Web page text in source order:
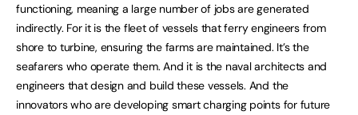
functioning, meaning a large number of jobs are generated
indirectly. For it is the fleet of vessels that ferry engineers from
shore to turbine, ensuring the farms are maintained. It’s the
seafarers who operate them. And it is the naval architects and
engineers that design and build these vessels. And the
innovators who are developing smart charging points for future